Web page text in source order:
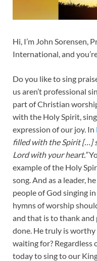
Hi, I’m John Sorensen,
International, and
Do you like to sing
us aren’t professional
part of Christian
with the Holy Spirit,
expression of our joy. In
filled with the Spirit […]
Lord with your heart.”
example of the Holy
song. And as a leader,
people of God singing
hymns of worship
and that is to thank and
done. He truly is worthy
waiting for? Regardless
today to sing to our